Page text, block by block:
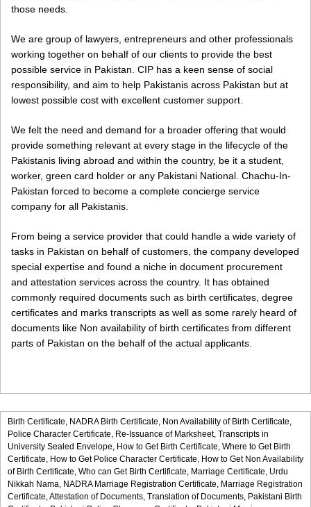
those needs.
We are group of lawyers, entrepreneurs and other professionals
working together on behalf of our clients to provide the best
possible service in Pakistan. CIP has a keen sense of social
responsibility, and aim to help Pakistanis across Pakistan but at
lowest possible cost with excellent customer support.
We felt the need and demand for a broader offering that would
provide something relevant at every stage in the lifecycle of the
Pakistanis living abroad and within the country, be it a student,
worker, green card holder or any Pakistani National. Chachu-In-
Pakistan forced to become a complete concierge service
company for all Pakistanis.
From being a service provider that could handle a wide variety of
tasks in Pakistan on behalf of customers, the company developed
special expertise and found a niche in document procurement
and attestation services across the country. It has obtained
commonly required documents such as birth certificates, degree
certificates and marks transcripts as well as some rarely heard of
documents like Non availability of birth certificates from different
parts of Pakistan on the behalf of the actual applicants.
Birth Certificate, NADRA Birth Certificate, Non Availability of Birth Certificate,
Police Character Certificate, Re-Issuance of Marksheet, Transcripts in
University Sealed Envelope, How to Get Birth Certificate, Where to Get Birth
Certificate, How to Get Police Character Certificate, How to Get Non Availability
of Birth Certificate, Who can Get Birth Certificate, Marriage Certificate, Urdu
Nikkah Nama, NADRA Marriage Registration Certificate, Marriage Registration
Certificate,Attestation of Documents, Translation of Documents, Pakistani Birth